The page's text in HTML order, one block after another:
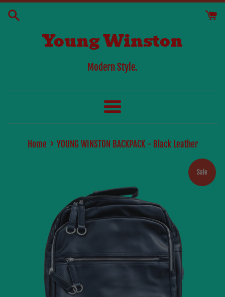
Skip
Young Winston
Modern Style.
Menu
Home › YOUNG WINSTON BACKPACK - Black Leather
Sale